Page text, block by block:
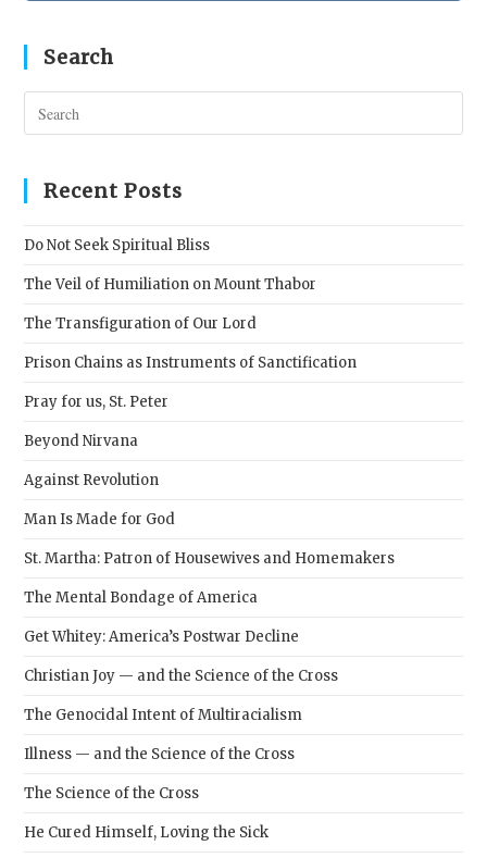
Search
Recent Posts
Do Not Seek Spiritual Bliss
The Veil of Humiliation on Mount Thabor
The Transfiguration of Our Lord
Prison Chains as Instruments of Sanctification
Pray for us, St. Peter
Beyond Nirvana
Against Revolution
Man Is Made for God
St. Martha: Patron of Housewives and Homemakers
The Mental Bondage of America
Get Whitey: America’s Postwar Decline
Christian Joy — and the Science of the Cross
The Genocidal Intent of Multiracialism
Illness — and the Science of the Cross
The Science of the Cross
He Cured Himself, Loving the Sick